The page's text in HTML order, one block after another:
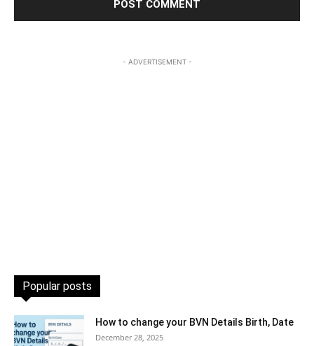
- ADVERTISEMENT -
Popular posts
How to change your BVN Details Birth, Date
December 28, 2025